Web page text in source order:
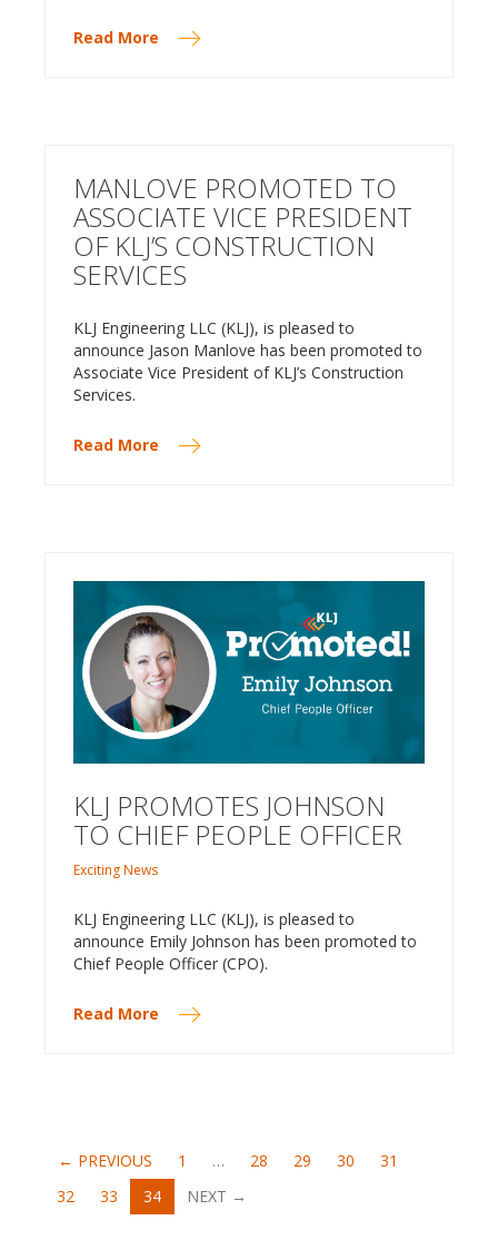
Read More
MANLOVE PROMOTED TO
ASSOCIATE VICE PRESIDENT
OF KLJ’S CONSTRUCTION
SERVICES
KLJ Engineering LLC (KLJ), is pleased to
announce Jason Manlove has been promoted to
Associate Vice President of KLJ’s Construction
Services.
Read More
KLJ PROMOTES JOHNSON
TO CHIEF PEOPLE OFFICER
Exciting News
KLJ Engineering LLC (KLJ), is pleased to
announce Emily Johnson has been promoted to
Chief People Officer (CPO).
Read More
← PREVIOUS 1 … 28 29 30
31
32
33 34(CURRENT)
NEXT →